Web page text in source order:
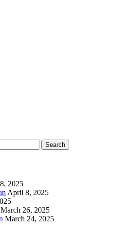
2025
April 8, 2025
March 26, 2025
March 24, 2025